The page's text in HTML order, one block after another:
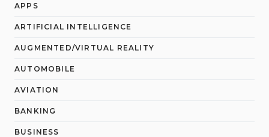
APPS
ARTIFICIAL INTELLIGENCE
AUGMENTED/VIRTUAL REALITY
AUTOMOBILE
AVIATION
BANKING
BUSINESS